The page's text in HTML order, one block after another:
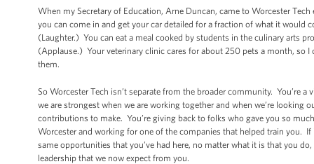
When my Secretary of Education, Arne Duncan, came to Worcester
you can come in and get your car detailed for a fraction of what it would
(Laughter.) You can eat a meal cooked by students in the culinary arts
(Applause.) Your veterinary clinic cares for about 250 pets a month, so
them.
So Worcester Tech isn’t separate from the broader community. You’re
we are strongest when we are working together and when we’re looking
contributions to make. You’re giving back to folks who gave you so
Worcester and working for one of the companies that helped train you.
same opportunities that you’ve had here, no matter what it is that you
leadership that we now expect from you.